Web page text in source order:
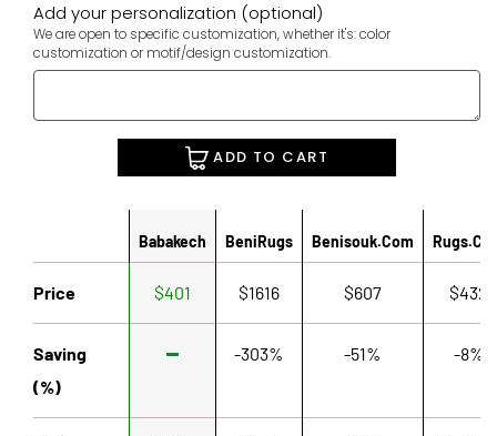
Add your personalization (optional)
We are open to specific customization, whether it's: color
customization or motif/design customization.
ADD TO CART
Babakech BeniRugs Benisouk.com
Price $401 $1616 $607 $432
Saving
(%)
-303% -51% -8%